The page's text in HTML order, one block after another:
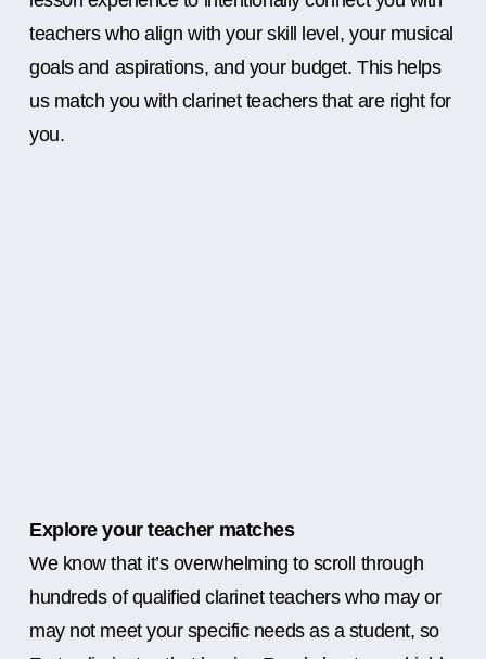
teachers who align with your skill level, your musical
goals and aspirations, and your budget. This helps
us match you with clarinet teachers that are right for
you.
Explore your teacher matches
We know that it’s overwhelming to scroll through
hundreds of qualified clarinet teachers who may or
may not meet your specific needs as a student, so